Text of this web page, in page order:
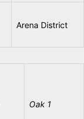
Arena District
Oak 1